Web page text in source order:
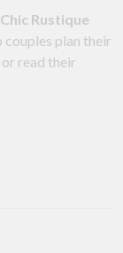
Chic Rustique
plan their
read their